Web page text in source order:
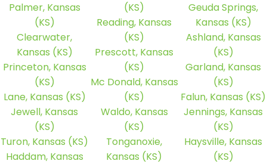
Palmer, Kansas
(KS)
Clearwater,
Kansas (KS)
Princeton, Kansas
(KS)
Lane, Kansas (KS)
Jewell, Kansas
(KS)
Turon, Kansas (KS)
Haddam, Kansas
(KS)
Reading, Kansas
(KS)
Prescott, Kansas
(KS)
Mc Donald, Kansas
(KS)
Waldo, Kansas
(KS)
Tonganoxie,
Kansas (KS)
Geuda Springs,
Kansas (KS)
Ashland, Kansas
(KS)
Garland, Kansas
(KS)
Falun, Kansas (KS)
Jennings, Kansas
(KS)
Haysville, Kansas
(KS)